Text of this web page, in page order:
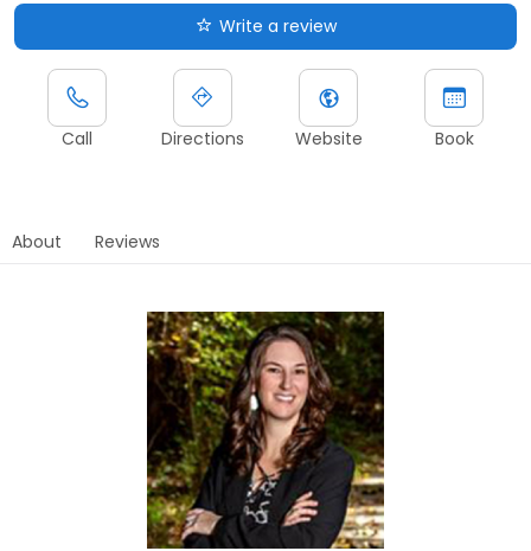
Write a review
Call Directions Website Book
About Reviews